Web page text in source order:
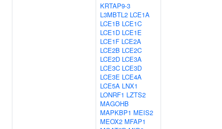
KRTAP9-3
L3MBTL2 LCE1A
LCE1B LCE1C
LCE1D LCE1E
LCE1F LCE2A
LCE2B LCE2C
LCE2D LCE3A
LCE3C LCE3D
LCE3E LCE4A
LCE5A LNX1
LONRF1 LZTS2
MAGOHB
MAPKBP1 MEIS2
MEOX2 MFAP1